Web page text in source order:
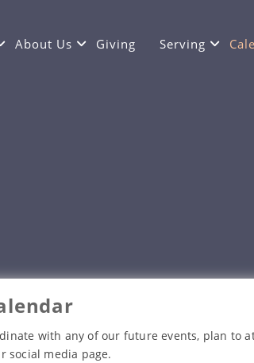
About Us Giving Serving
with any of our future events, plan to
social media page.